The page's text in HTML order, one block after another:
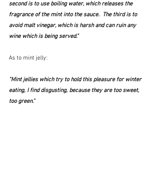
second is to use boiling water, which releases the
fragrance of the mint into the sauce.  The third is to
avoid malt vinegar, which is harsh and can ruin any
wine which is being served."
As to mint jelly:
"Mint jellies which try to hold this pleasure for winter
eating, I find disgusting, because they are too sweet,
too green."